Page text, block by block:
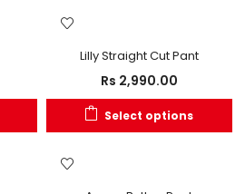
Lilly Straight Cut Pant
Rs 2,990.00
Select options